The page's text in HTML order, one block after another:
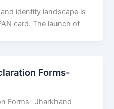
and identity landscape is
card. The launch of
Forms-
Forms- Jharkhand